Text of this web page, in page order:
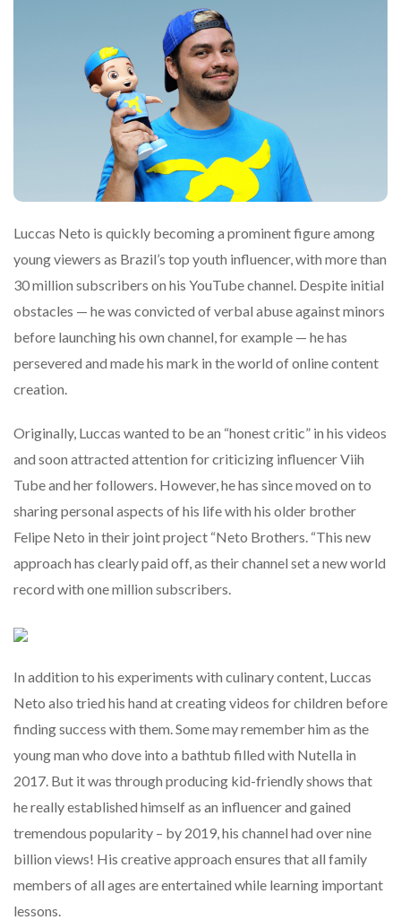
Luccas Neto is quickly becoming a prominent figure among
young viewers as Brazil’s top youth influencer, with more than
30 million subscribers on his YouTube channel. Despite initial
obstacles — he was convicted of verbal abuse against minors
before launching his own channel, for example — he has
persevered and made his mark in the world of online content
creation.
Originally, Luccas wanted to be an “honest critic” in his videos
and soon attracted attention for criticizing influencer Viih
Tube and her followers. However, he has since moved on to
sharing personal aspects of his life with his older brother
Felipe Neto in their joint project “Neto Brothers. “This new
approach has clearly paid off, as their channel set a new world
record with one million subscribers.
In addition to his experiments with culinary content, Luccas
Neto also tried his hand at creating videos for children before
finding success with them. Some may remember him as the
young man who dove into a bathtub filled with Nutella in
2017. But it was through producing kid-friendly shows that
he really established himself as an influencer and gained
tremendous popularity – by 2019, his channel had over nine
billion views! His creative approach ensures that all family
members of all ages are entertained while learning important
lessons.